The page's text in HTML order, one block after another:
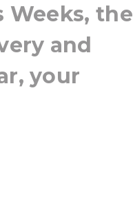
the
and
your